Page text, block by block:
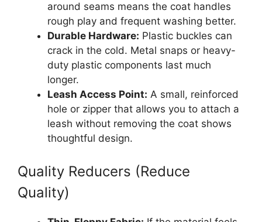
around seams means the coat handles
rough play and frequent washing better.
Durable Hardware: Plastic buckles can
crack in the cold. Metal snaps or heavy-
duty plastic components last much
longer.
Leash Access Point: A small, reinforced
hole or zipper that allows you to attach a
leash without removing the coat shows
thoughtful design.
Quality Reducers (Reduce
Quality)